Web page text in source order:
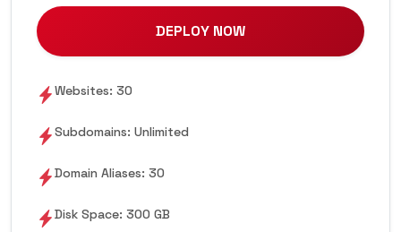
DEPLOY NOW
Websites: 30
Subdomains: Unlimited
Domain Aliases: 30
Disk Space: 300 GB